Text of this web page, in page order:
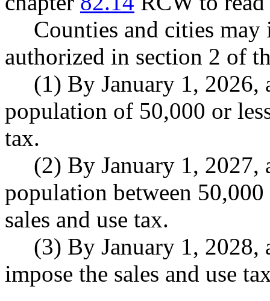
Counties and cities may
authorized in section 2 of
(1) By January 1, 2026,
population of 50,000 or
tax.
(2) By January 1, 2027,
population between
sales and use tax.
(3) By January 1, 2028,
impose the sales and use